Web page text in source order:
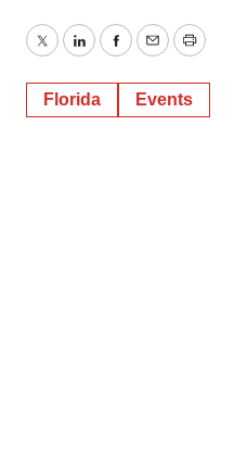
TwitterLinkedInFacebook
EmailPrint
Florida Events